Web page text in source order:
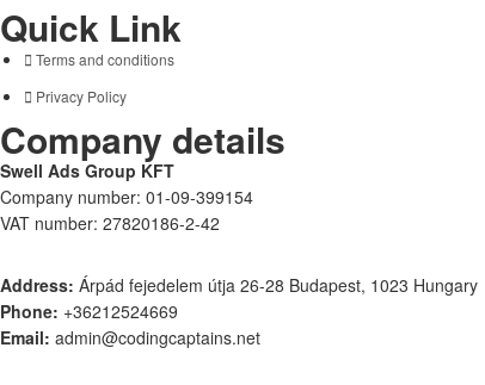
Quick Link
Terms and conditions
Privacy Policy
Company details
Swell Ads Group KFT
Company number: 01-09-399154
VAT number: 27820186-2-42
Address: Árpád fejedelem útja 26-28 Budapest, 1023 Hungary
Phone: +36212524669
Email: admin@codingcaptains.net